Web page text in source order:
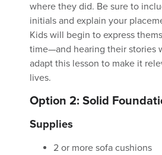
where they did. Be sure to
initials and explain your
Kids will begin to express
time—and hearing their stories
adapt this lesson to make it
lives.
Option 2: Solid
Supplies
2 or more sofa cushions